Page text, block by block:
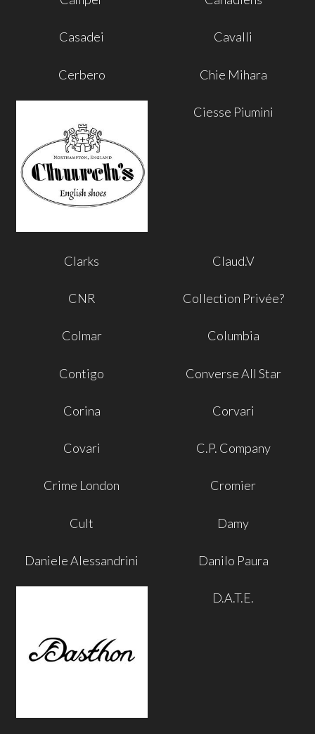
Casadei Cavalli
Cerbero Chie Mihara
Ciesse Piumini
Clarks Claud.V
CNR Collection Privée?
Colmar Columbia
Contigo Converse All Star
Corina Corvari
Covari C.P. Company
Crime London Cromier
Cult Damy
Daniele Alessandrini Danilo Paura
D.A.T.E.